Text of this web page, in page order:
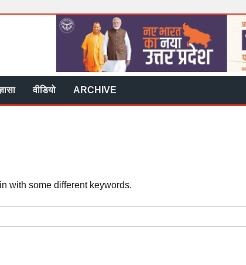
वीडियो ARCHIVE
with some different keywords.